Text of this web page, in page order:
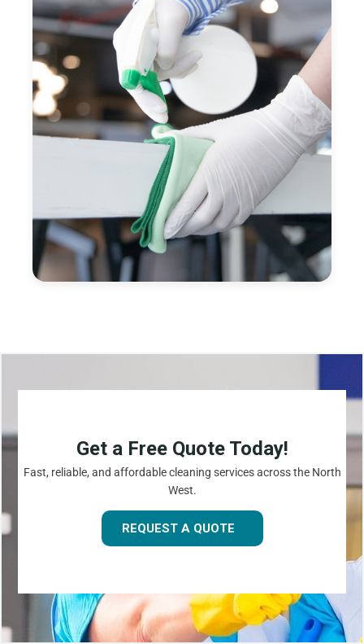
Get a Free Quote Today!
Fast, reliable, and affordable cleaning services across the North
West.
REQUEST A QUOTE